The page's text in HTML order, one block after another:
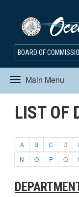
BOARD OF
Main Menu
LIST OF
A B C D
N
O P Q